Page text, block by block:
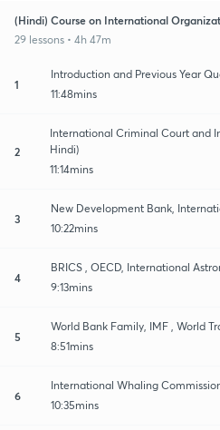
(Hindi) Course on International
29 lessons • 4h 47m
1
Introduction and Previous Year
11:48mins
2
International Criminal Court and
Hindi)
11:14mins
3
New Development Bank,
10:22mins
4
BRICS , OECD, International
9:13mins
5
World Bank Family, IMF , World
8:51mins
6
International Whaling
10:35mins